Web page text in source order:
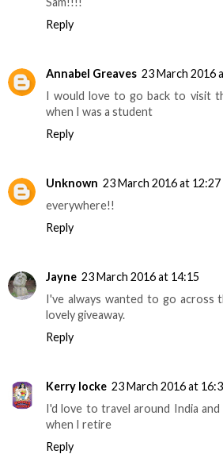
Reply
Annabel Greaves 23 March 2016
I would love to go back to visit
when I was a student
Reply
Unknown 23 March 2016 at 12:27
everywhere!!
Reply
Jayne 23 March 2016 at 14:15
I've always wanted to go across
lovely giveaway.
Reply
Kerry locke 23 March 2016 at
I'd love to travel around India
when I retire
Reply